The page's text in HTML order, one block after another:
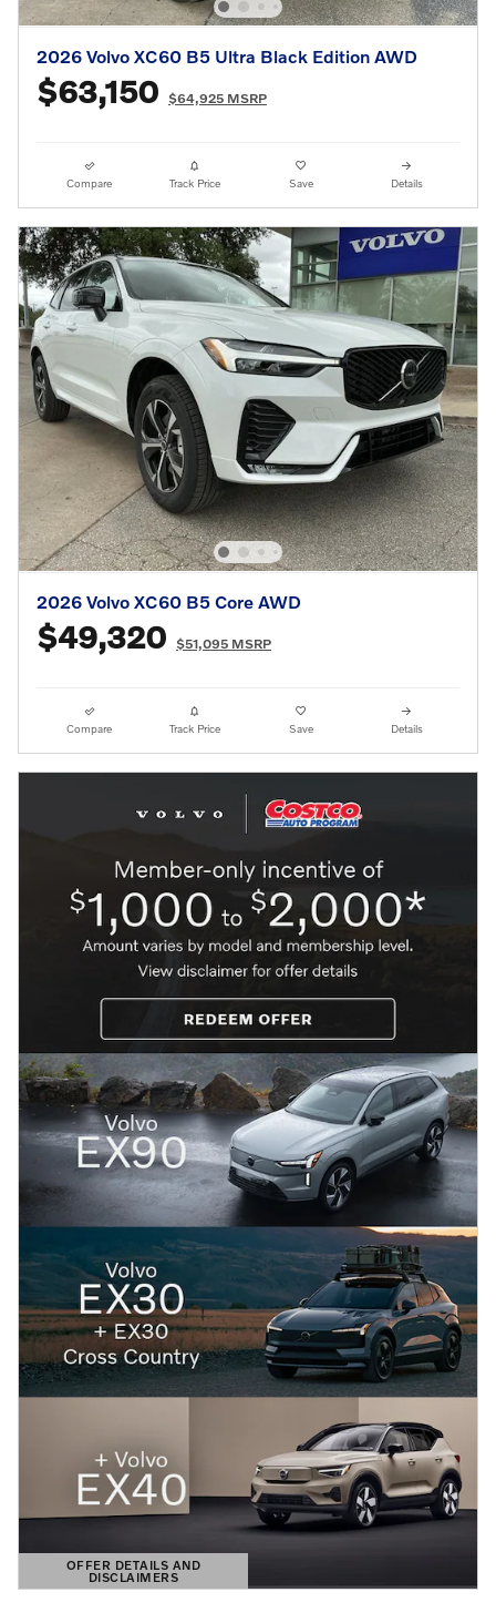
2026 Volvo XC60 B5 Ultra Black Edition AWD
$63,150 $64,925 MSRP
Compare Track Price Save Details
2026 Volvo XC60 B5 Core AWD
$49,320 $51,095 MSRP
Compare Track Price Save Details
OFFER DETAILS AND
DISCLAIMERS
OPEN DETAILS MODAL